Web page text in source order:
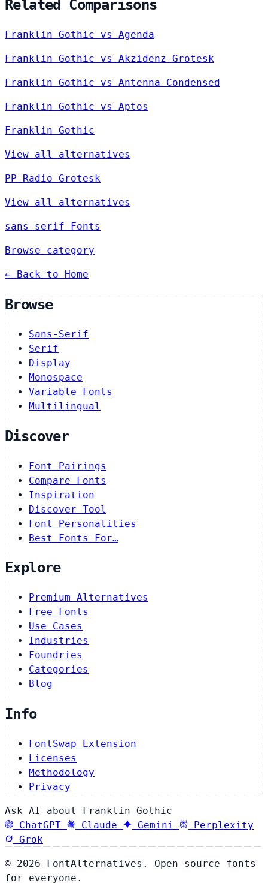
Related Comparisons
Franklin Gothic vs Agenda
Franklin Gothic vs Akzidenz-Grotesk
Franklin Gothic vs Antenna Condensed
Franklin Gothic vs Aptos
Franklin Gothic
View all alternatives
PP Radio Grotesk
View all alternatives
sans-serif Fonts
Browse category
← Back to Home
Browse
Sans-Serif
Serif
Display
Monospace
Variable Fonts
Multilingual
Discover
Font Pairings
Compare Fonts
Inspiration
Discover Tool
Font Personalities
Best Fonts For…
Explore
Premium Alternatives
Free Fonts
Use Cases
Industries
Foundries
Categories
Blog
Info
FontSwap Extension
Licenses
Methodology
Privacy
Ask AI about Franklin Gothic
ChatGPT
Claude Gemini
Perplexity
Grok
© 2026 FontAlternatives. Open source fonts
for everyone.